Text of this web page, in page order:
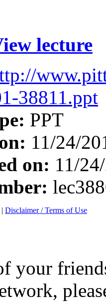
lecture
38811.ppt
PPT
11/24/
on: 11/
| Disclaimer / Terms of Use
your